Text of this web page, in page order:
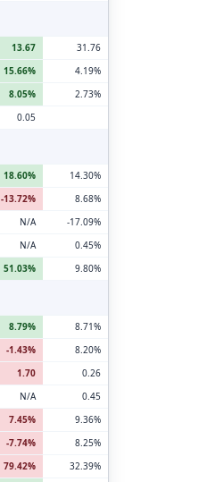
13.67
31.76
15.66%
4.19%
8.05%
2.73%
0.05
18.60%
14.30%
-13.72%
8.68%
N/A
-17.09%
N/A
0.45%
51.03%
9.80%
8.79%
8.71%
-1.43%
8.20%
1.70
0.26
N/A
0.45
7.45%
9.36%
-7.74%
8.25%
79.42%
32.39%